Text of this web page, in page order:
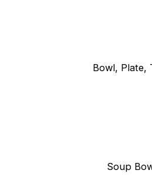
Bowl, Plate,
Soup